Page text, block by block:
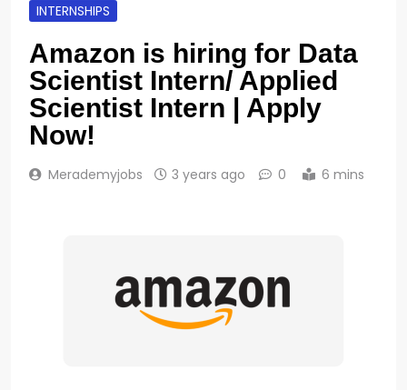
INTERNSHIPS
Amazon is hiring for Data
Scientist Intern/ Applied
Scientist Intern | Apply
Now!
Merademyjobs 3 years ago 0 6 mins